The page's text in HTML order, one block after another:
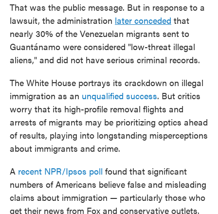
That was the public message. But in response to a
lawsuit, the administration later conceded that
nearly 30% of the Venezuelan migrants sent to
Guantánamo were considered "low-threat illegal
aliens," and did not have serious criminal records.
The White House portrays its crackdown on illegal
immigration as an unqualified success. But critics
worry that its high-profile removal flights and
arrests of migrants may be prioritizing optics ahead
of results, playing into longstanding misperceptions
about immigrants and crime.
A recent NPR/Ipsos poll found that significant
numbers of Americans believe false and misleading
claims about immigration — particularly those who
get their news from Fox and conservative outlets.